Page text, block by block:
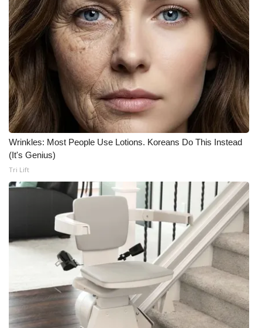
Meet the WCBI Team
Mobile App
WCBI – On-Air Guest Rules
ADVERTISE
Broadcast & Digital
Outdoor Media
Video Services of WCBI
WCBI Payment Portal
WCBI live
Wrinkles: Most People Use Lotions. Koreans Do This Instead
(It's Genius)
Tri Lift